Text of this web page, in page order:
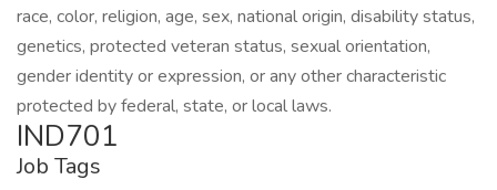
race, color, religion, age, sex, national origin, disability status,
genetics, protected veteran status, sexual orientation,
gender identity or expression, or any other characteristic
protected by federal, state, or local laws.
IND701
Job Tags